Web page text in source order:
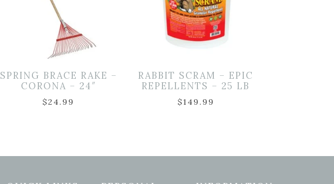
SPRING BRACE RAKE –
CORONA – 24″
$24.99
RABBIT SCRAM – EPIC
REPELLENTS – 25 LB
$149.99